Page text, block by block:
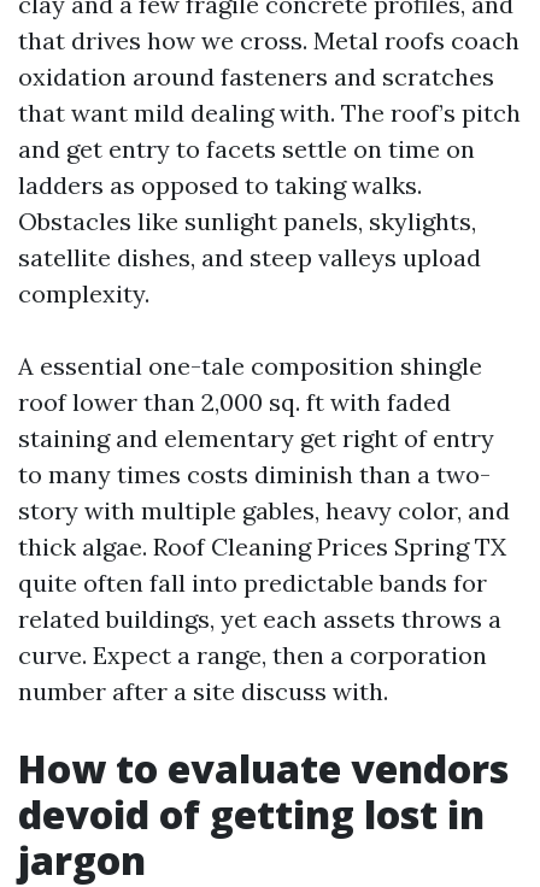
that drives how we cross. Metal roofs coach
oxidation around fasteners and scratches
that want mild dealing with. The roof’s pitch
and get entry to facets settle on time on
ladders as opposed to taking walks.
Obstacles like sunlight panels, skylights,
satellite dishes, and steep valleys upload
complexity.
A essential one-tale composition shingle
roof lower than 2,000 sq. ft with faded
staining and elementary get right of entry
to many times costs diminish than a two-
story with multiple gables, heavy color, and
thick algae. Roof Cleaning Prices Spring TX
quite often fall into predictable bands for
related buildings, yet each assets throws a
curve. Expect a range, then a corporation
number after a site discuss with.
How to evaluate vendors
devoid of getting lost in
jargon